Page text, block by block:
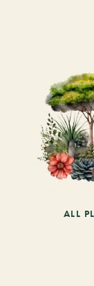
ALL